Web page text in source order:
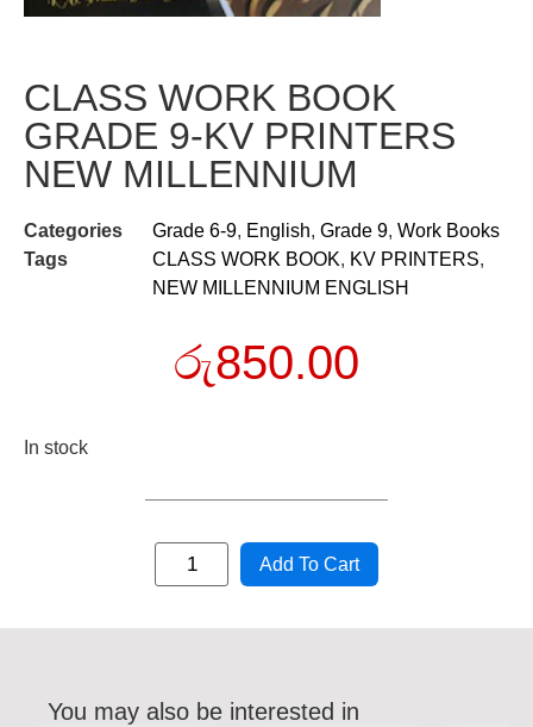
CLASS WORK BOOK
GRADE 9-KV PRINTERS
NEW MILLENNIUM
Categories Grade 6-9, English, Grade 9, Work Books
Tags
CLASS WORK BOOK, KV PRINTERS,
NEW MILLENNIUM ENGLISH
රු850.00
In stock
Add To Cart
You may also be interested in